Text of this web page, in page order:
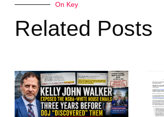
On Key
Related Posts